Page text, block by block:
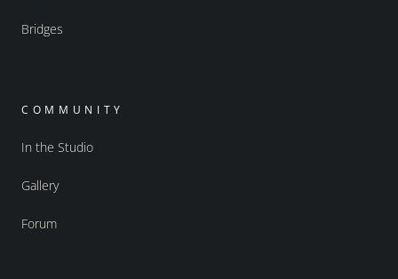
Bridges
COMMUNITY
In the Studio
Gallery
Forum